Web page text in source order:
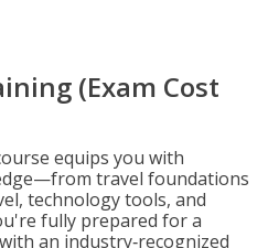
(Exam Cost
equips you with
travel foundations
technology tools, and
fully prepared for a
an industry‑recognized